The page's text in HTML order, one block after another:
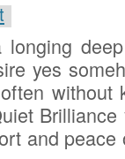
yes
without
and peace